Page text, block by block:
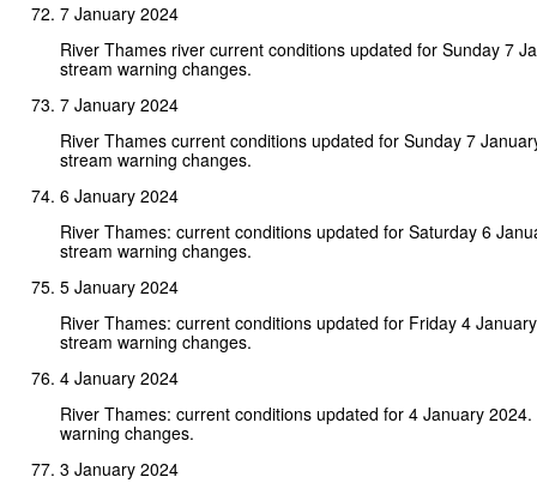
7 January 2024
River Thames river current conditions updated for Sunday 7
stream warning changes.
7 January 2024
River Thames current conditions updated for Sunday 7
stream warning changes.
6 January 2024
River Thames: current conditions updated for Saturday 6
stream warning changes.
5 January 2024
River Thames: current conditions updated for Friday 4
stream warning changes.
4 January 2024
River Thames: current conditions updated for 4 January
warning changes.
3 January 2024